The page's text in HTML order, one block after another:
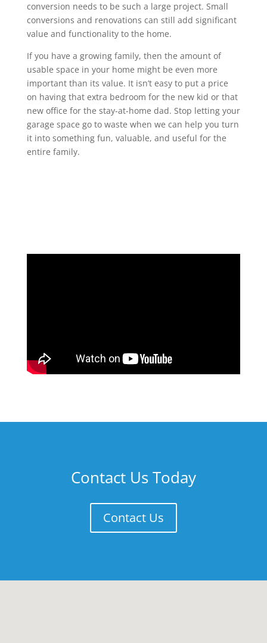
conversion needs to be such a large project. Small
conversions and renovations can still add significant
value and functionality to the home.
If you have a growing family, then the amount of
usable space in your home might be even more
important than its value. It isn’t easy to put a price
on having that extra bedroom for the new kid or that
new office for the stay-at-home dad. Stop letting your
garage space go to waste when we can help you turn
it into something fun, valuable, and useful for the
entire family.
Contact Us Today
Contact Us